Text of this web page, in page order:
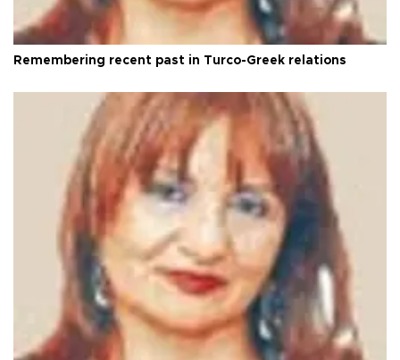
Remembering recent past in Turco-Greek relations